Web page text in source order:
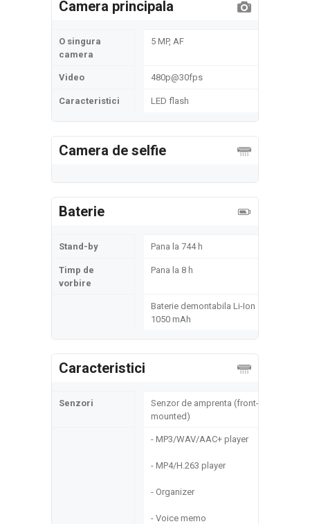
Camera principala
O singura
camera
5 MP, AF
Video 480p@30fps
Caracteristici LED flash
Camera de selfie
Baterie
Stand-by Pana la 744 h
Timp de
vorbire
Pana la 8 h
Baterie demontabila Li-Ion
1050 mAh
Caracteristici
Senzori
Senzor de amprenta (front-
mounted)
- MP3/WAV/AAC+ player
- MP4/H.263 player
- Organizer
- Voice memo